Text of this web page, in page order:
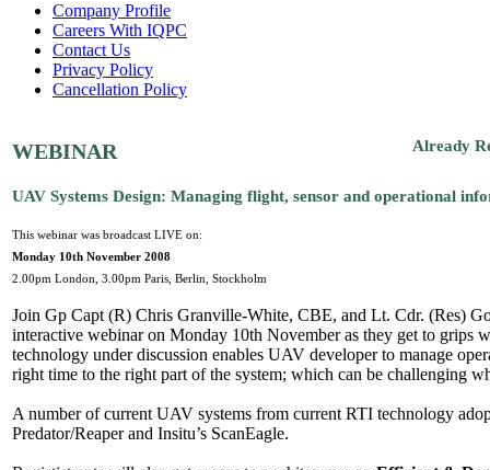
Company Profile
Careers With IQPC
Contact Us
Privacy Policy
Cancellation Policy
WEBINAR Already
UAV Systems Design: Managing flight, sensor and operational
This webinar was broadcast LIVE on:
Monday 10th November 2008
2.00pm London, 3.00pm Paris, Berlin, Stockholm
Join Gp Capt (R) Chris Granville-White, CBE, and Lt. Cdr. (Res)
interactive webinar on Monday 10th November as they get to grips
technology under discussion enables UAV developer to manage
right time to the right part of the system; which can be challenging
A number of current UAV systems from current RTI technology
Predator/Reaper and Insitu’s ScanEagle.